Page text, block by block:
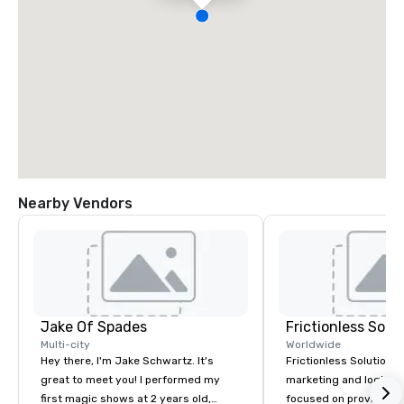
Nearby Vendors
Jake Of Spades
Multi-city
Hey there, I'm Jake Schwartz. It's
great to meet you! I performed my
first magic shows at 2 years old,
Frictionless
Worldwide
Frictionless Solutions
marketing and
focused on providing